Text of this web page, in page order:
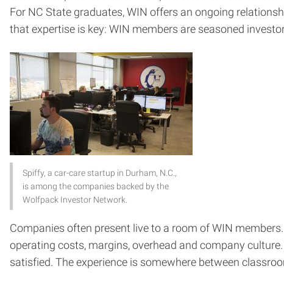
For NC State graduates, WIN offers an ongoing
that expertise is key: WIN members are seasoned
Spiffy, a car-care startup in Durham, N.C.,
is among the companies backed by the
Wolfpack Investor Network.
Companies often present live to a room of WIN
operating costs, margins, overhead and company
satisfied. The experience is somewhere between